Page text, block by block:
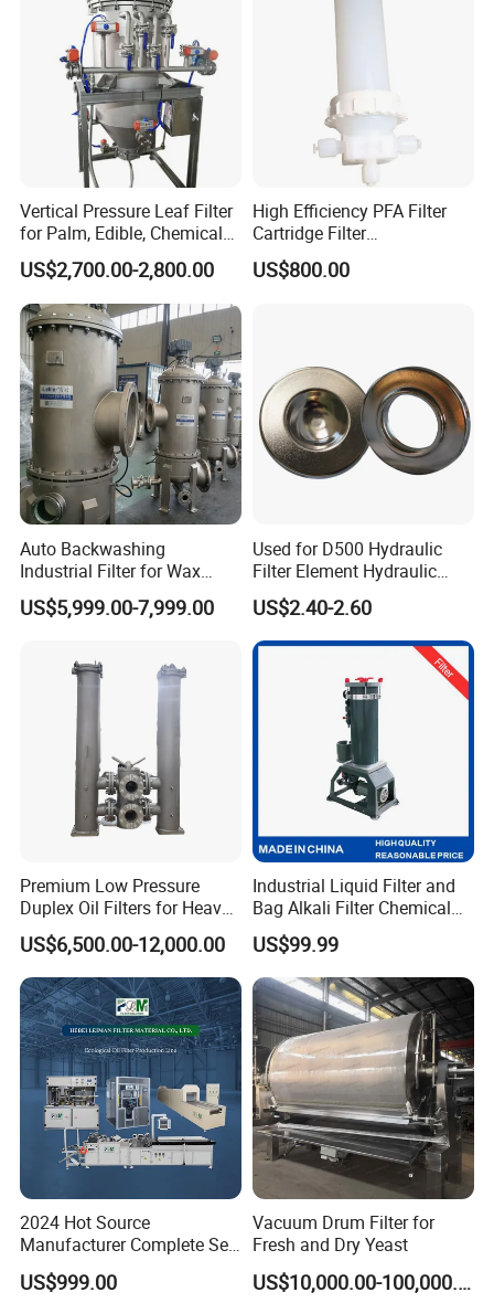
Vertical Pressure Leaf Filter
for Palm, Edible, Chemical
Oil Filtering
US$2,700.00-2,800.00
High Efficiency PFA Filter
Cartridge Filter
Pharmaceutical Liquid Filter
US$800.00
Auto Backwashing
Industrial Filter for Wax
Printing Ink Lubricant Oil
Marine Paint
US$5,999.00-7,999.00
Used for D500 Hydraulic
Filter Element Hydraulic
Filtration Equipment Filter
End Cap
US$2.40-2.60
Premium Low Pressure
Duplex Oil Filters for Heavy
Machinery
US$6,500.00-12,000.00
Industrial Liquid Filter and
Bag Alkali Filter Chemical
Filtration Machine Suitable
US$99.99
2024 Hot Source
Manufacturer Complete Set
of Ecological Oil Filter
Production Line Car Filter
US$999.00
Vacuum Drum Filter for
Fresh and Dry Yeast
US$10,000.00-100,000.00